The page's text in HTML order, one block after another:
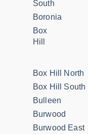
South
Boronia
Box
Hill
Box Hill North
Box Hill South
Bulleen
Burwood
Burwood East